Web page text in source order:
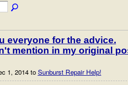
everyone for the advice.
mention in my original
1, 2014 to Sunburst Repair Help!